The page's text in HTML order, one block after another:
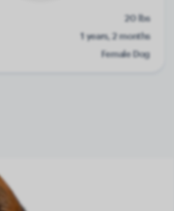
20 lbs
1 years, 2 months
Female Dog